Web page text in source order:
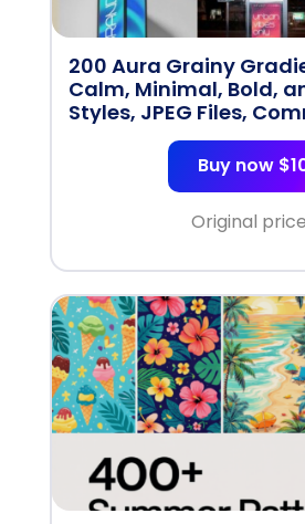
200 Aura Grainy
Calm, Minimal, Bold,
Styles, JPEG Files,
Buy now
Original